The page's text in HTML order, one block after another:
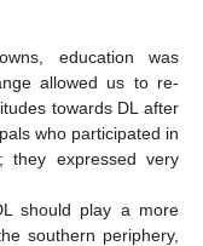
education was
allowed us to re-
towards DL after
who participated in
they expressed very
should play a more
southern periphery,